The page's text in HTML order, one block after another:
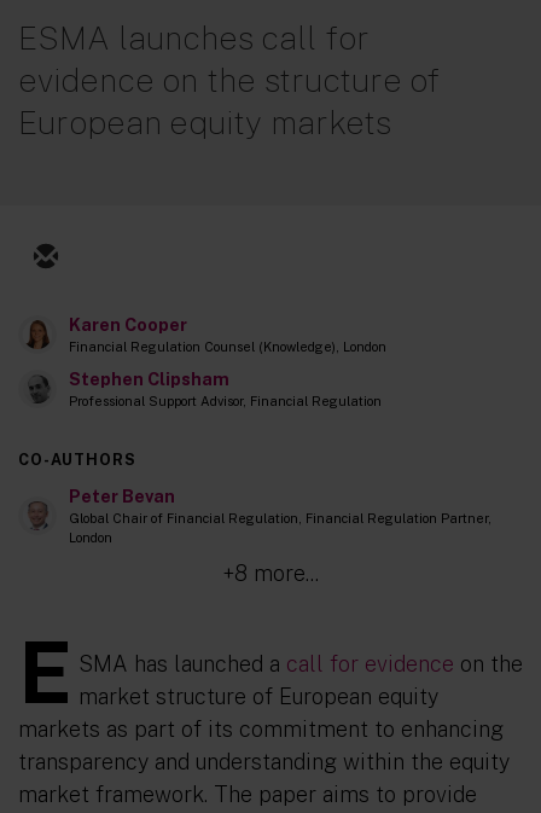
ESMA launches call for
evidence on the structure of
European equity markets
Karen Cooper
Financial Regulation Counsel (Knowledge), London
Stephen Clipsham
Professional Support Advisor, Financial Regulation
CO-AUTHORS
Peter Bevan
Global Chair of Financial Regulation, Financial Regulation Partner,
London
+8 more...
E SMA has launched a call for evidence on the
market structure of European equity
markets as part of its commitment to enhancing
transparency and understanding within the equity
market framework. The paper aims to provide